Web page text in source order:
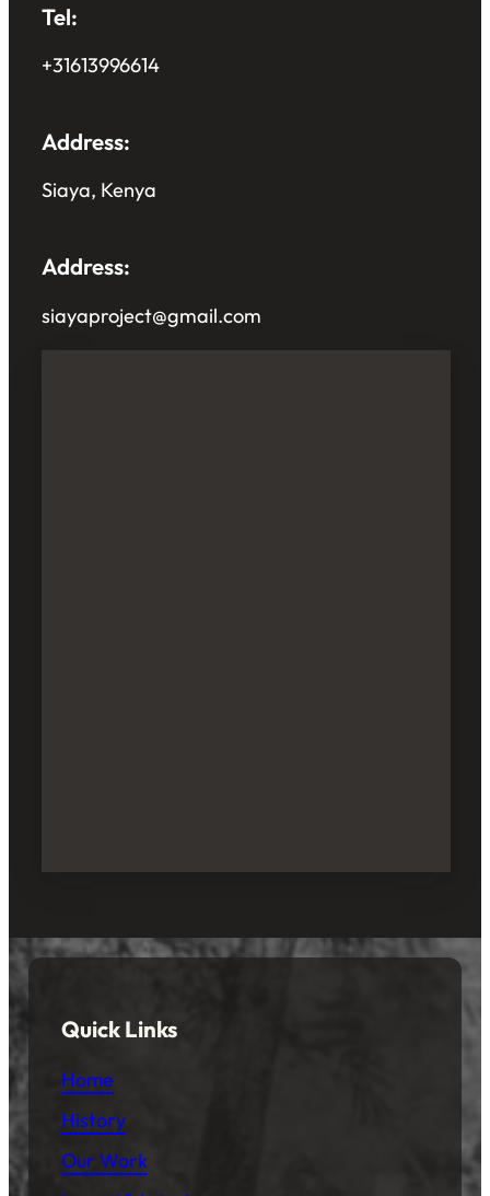
Tel:
+31613996614
Address:
Siaya, Kenya
Address:
siayaproject@gmail.com
Quick Links
Home
History
Our Work